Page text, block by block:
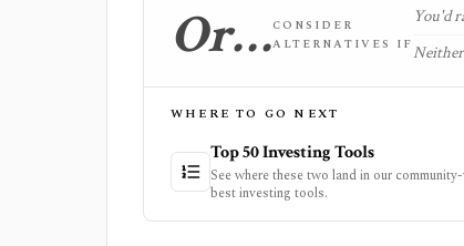
Or…CONSIDER
ALTERNATIVES IF
You'd
WHERE TO GO NEXT
Top 50 Investing Tools
See where these two land in our
best investing tools.